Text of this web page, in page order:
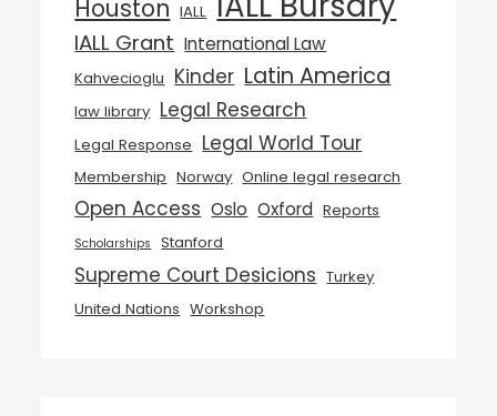
Houston IALL
IALL Grant International Law
Kahvecioglu Kinder Latin America
law library Legal Research
Legal Response Legal World Tour
Membership Norway Online legal research
Open Access Oslo Oxford Reports
Scholarships Stanford
Supreme Court Desicions Turkey
United Nations Workshop